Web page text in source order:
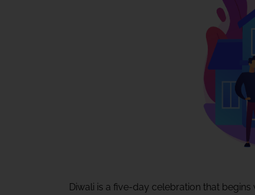
Diwali is a five-day celebration that